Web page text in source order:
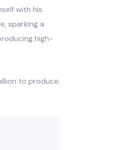
with his
sparking a
high-
to produce.